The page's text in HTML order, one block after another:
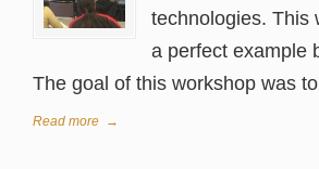
technologies. This
a perfect example
The goal of this workshop was
Read more →